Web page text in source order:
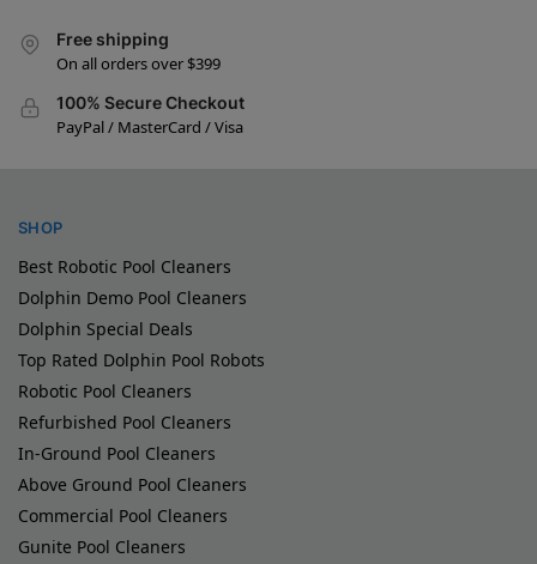
Free shipping
On all orders over $399
100% Secure Checkout
PayPal / MasterCard / Visa
SHOP
Best Robotic Pool Cleaners
Dolphin Demo Pool Cleaners
Dolphin Special Deals
Top Rated Dolphin Pool Robots
Robotic Pool Cleaners
Refurbished Pool Cleaners
In-Ground Pool Cleaners
Above Ground Pool Cleaners
Commercial Pool Cleaners
Gunite Pool Cleaners